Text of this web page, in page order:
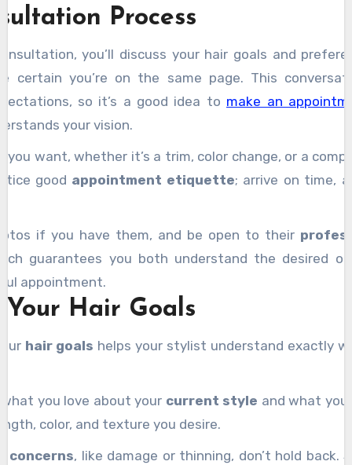
complex tasks with greater confidence.
to maintain your new look. Embrace the
Process
you’ll discuss your hair goals and
certain you’re on the same page. This
so it’s a good idea to make an
your vision.
you want, whether it’s a trim, color change, or a
good appointment etiquette; arrive on time,
if you have them, and be open to their
guarantees you both understand the desired
appointment.
Your Hair Goals
hair goals helps your stylist understand exactly
you love about your current style and what
color, and texture you desire.
concerns, like damage or thinning, don’t hold back.